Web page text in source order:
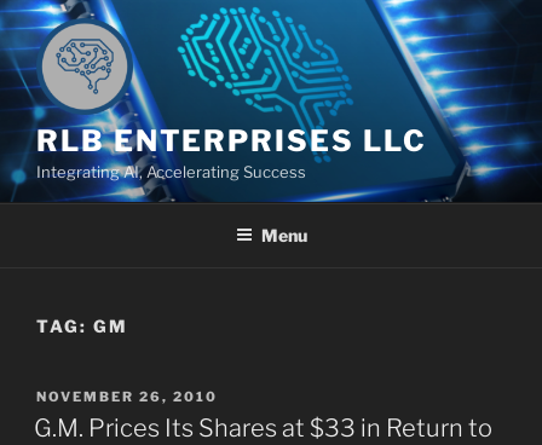
Skip
to
content
RLB ENTERPRISES LLC
Integrating AI, Accelerating Success
Menu
TAG: GM
POSTED
ON
NOVEMBER 26, 2010
G.M. Prices Its Shares at $33 in Return to